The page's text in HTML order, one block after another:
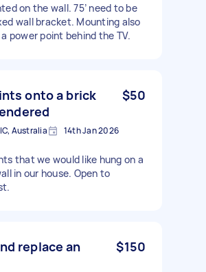
on the wall. 75’ need to be
wall bracket. Mounting also
power point behind the TV.
onto a brick
$50
Australia 14th Jan 2026
that we would like hung on a
in our house. Open to
replace an
$150